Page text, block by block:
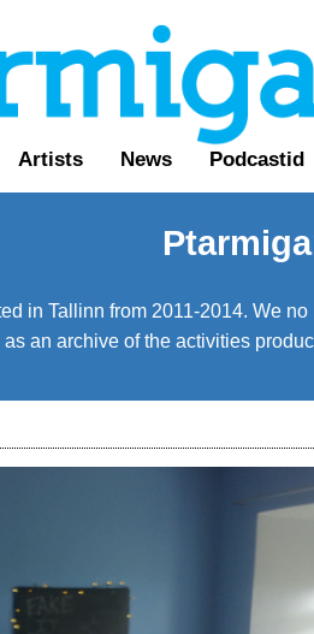
Artists News Podcastid
in Tallinn from 2011-2014. We
an archive of the activities